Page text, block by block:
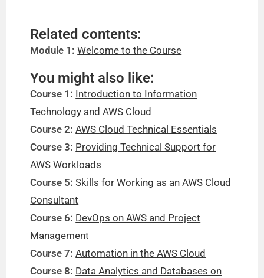
Related contents:
Module 1: Welcome to the Course
You might also like:
Course 1: Introduction to Information
Technology and AWS Cloud
Course 2:AWS Cloud Technical Essentials
Course 3: Providing Technical Support for
AWS Workloads
Course 5:Skills for Working as an AWS Cloud
Consultant
Course 6: DevOps on AWS and Project
Management
Course 7:Automation in the AWS Cloud
Course 8: Data Analytics and Databases on